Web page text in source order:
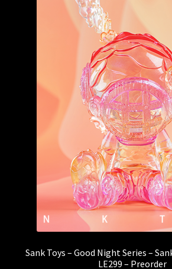
Sank Toys – Good Night Series –
LE299 – Preorder